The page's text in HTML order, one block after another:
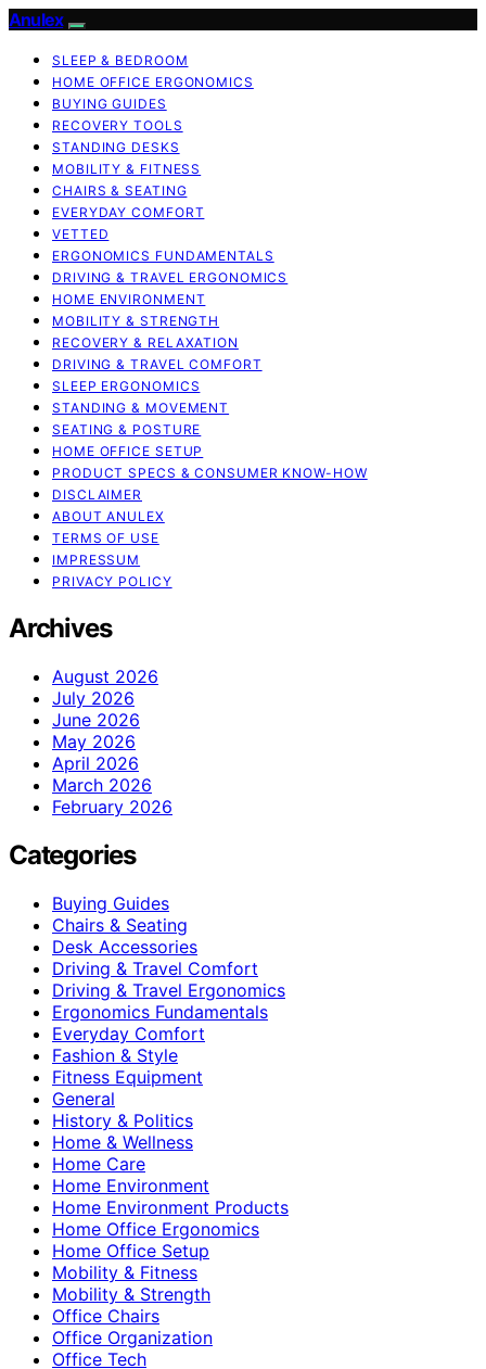
Anulex
SLEEP & BEDROOM
HOME OFFICE ERGONOMICS
BUYING GUIDES
RECOVERY TOOLS
STANDING DESKS
MOBILITY & FITNESS
CHAIRS & SEATING
EVERYDAY COMFORT
VETTED
ERGONOMICS FUNDAMENTALS
DRIVING & TRAVEL ERGONOMICS
HOME ENVIRONMENT
MOBILITY & STRENGTH
RECOVERY & RELAXATION
DRIVING & TRAVEL COMFORT
SLEEP ERGONOMICS
STANDING & MOVEMENT
SEATING & POSTURE
HOME OFFICE SETUP
PRODUCT SPECS & CONSUMER KNOW-HOW
DISCLAIMER
ABOUT ANULEX
TERMS OF USE
IMPRESSUM
PRIVACY POLICY
Archives
August 2026
July 2026
June 2026
May 2026
April 2026
March 2026
February 2026
Categories
Buying Guides
Chairs & Seating
Desk Accessories
Driving & Travel Comfort
Driving & Travel Ergonomics
Ergonomics Fundamentals
Everyday Comfort
Fashion & Style
Fitness Equipment
General
History & Politics
Home & Wellness
Home Care
Home Environment
Home Environment Products
Home Office Ergonomics
Home Office Setup
Mobility & Fitness
Mobility & Strength
Office Chairs
Office Organization
Office Tech